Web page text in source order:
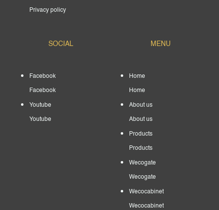
MENU
Home
Home
About us
About us
Products
Products
Wecogate
Wecogate
Wecocabinet
Wecocabinet
SOCIAL
Facebook
Facebook
Youtube
Youtube
Privacy policy